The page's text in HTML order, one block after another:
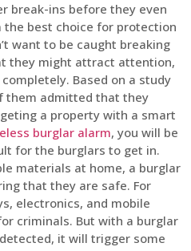
break-ins before they even
the best choice for protection
want to be caught breaking
they might attract attention,
Based on a study
them admitted that they
a property with a smart
burglar alarm, you will be
for the burglars to get in.
materials at home, a burglar
that they are safe. For
electronics, and mobile
criminals. But with a burglar
it will trigger some